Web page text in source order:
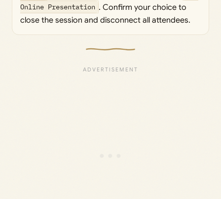
Online Presentation . Confirm your choice to
close the session and disconnect all attendees.